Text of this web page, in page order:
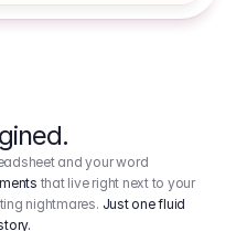
and your word
that live right next to your
nightmares. Just one fluid